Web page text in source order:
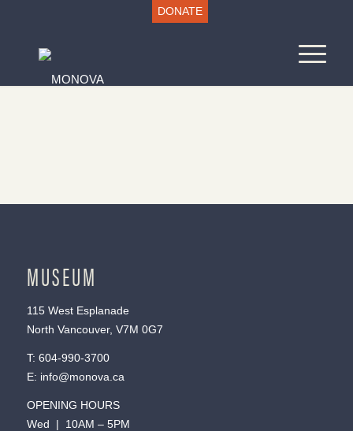
DONATE
MUSEUM
115 West Esplanade
North Vancouver, V7M 0G7
T: 604-990-3700
E: info@monova.ca
OPENING HOURS
Wed | 10AM – 5PM